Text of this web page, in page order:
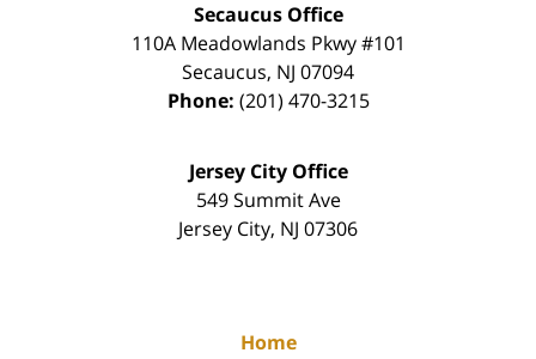
Secaucus Office
110A Meadowlands Pkwy #101
Secaucus, NJ 07094
Phone: (201) 470-3215
Jersey City Office
549 Summit Ave
Jersey City, NJ 07306
Home